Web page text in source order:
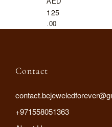
125
.00
Contact
+971558051363